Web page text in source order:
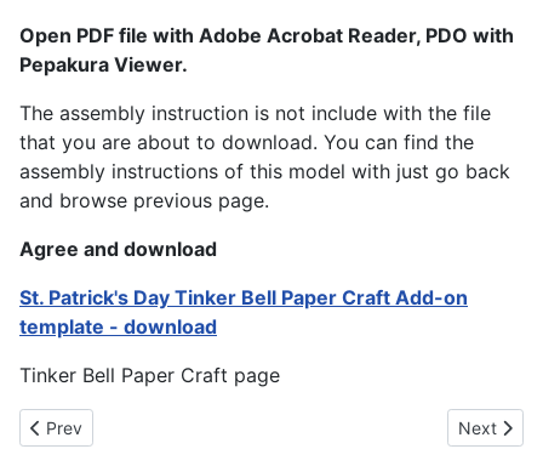
Open PDF file with Adobe Acrobat Reader, PDO with
Pepakura Viewer.
The assembly instruction is not include with the file
that you are about to download. You can find the
assembly instructions of this model with just go back
and browse previous page.
Agree and download
St. Patrick's Day Tinker Bell Paper Craft Add-on
template - download
Tinker Bell Paper Craft page
Previous article: Santa Biplane : Christmas Paper Model 2012
Prev Next
Next